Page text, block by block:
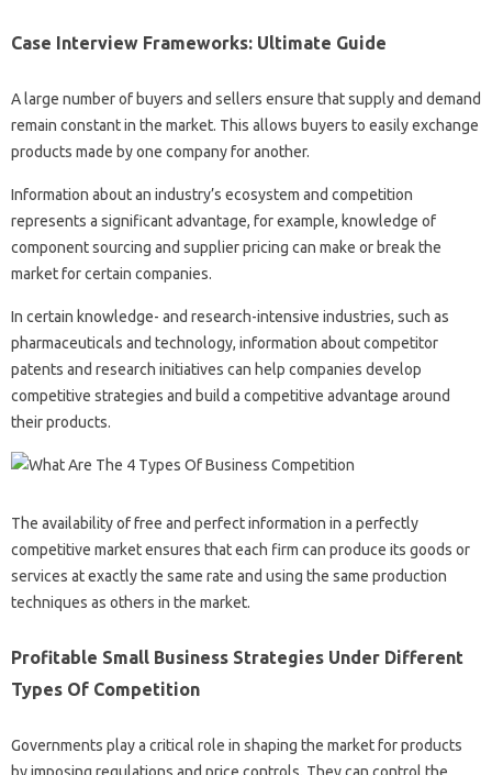
Case Interview Frameworks: Ultimate Guide
A large number of buyers and sellers ensure that supply and demand
remain constant in the market. This allows buyers to easily exchange
products made by one company for another.
Information about an industry’s ecosystem and competition
represents a significant advantage, for example, knowledge of
component sourcing and supplier pricing can make or break the
market for certain companies.
In certain knowledge- and research-intensive industries, such as
pharmaceuticals and technology, information about competitor
patents and research initiatives can help companies develop
competitive strategies and build a competitive advantage around
their products.
The availability of free and perfect information in a perfectly
competitive market ensures that each firm can produce its goods or
services at exactly the same rate and using the same production
techniques as others in the market.
Profitable Small Business Strategies Under Different
Types Of Competition
Governments play a critical role in shaping the market for products